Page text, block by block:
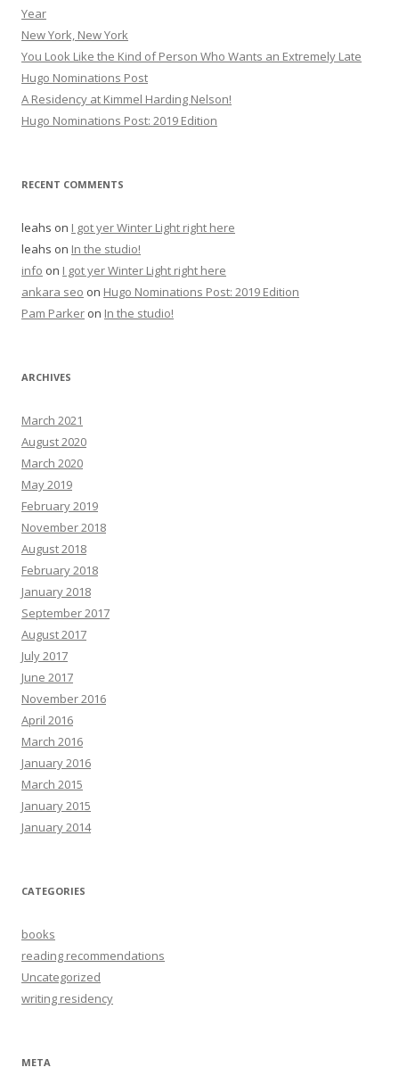
Year
New York, New York
You Look Like the Kind of Person Who Wants an Extremely Late
Hugo Nominations Post
A Residency at Kimmel Harding Nelson!
Hugo Nominations Post: 2019 Edition
RECENT COMMENTS
leahs on I got yer Winter Light right here
leahs on In the studio!
info on I got yer Winter Light right here
ankara seo on Hugo Nominations Post: 2019 Edition
Pam Parker on In the studio!
ARCHIVES
March 2021
August 2020
March 2020
May 2019
February 2019
November 2018
August 2018
February 2018
January 2018
September 2017
August 2017
July 2017
June 2017
November 2016
April 2016
March 2016
January 2016
March 2015
January 2015
January 2014
CATEGORIES
books
reading recommendations
Uncategorized
writing residency
META